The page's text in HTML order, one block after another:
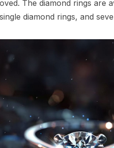
The diamond rings are
diamond rings, and